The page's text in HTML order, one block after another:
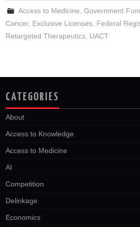
Access to Medicine ,Government
Cancer, Exclusive Licenses Federal
Retargeted Therapeutics UACT
CATEGORIES
About
Access to Knowledge
Access to Medicine
AI
Competition
Delinkage
Economics